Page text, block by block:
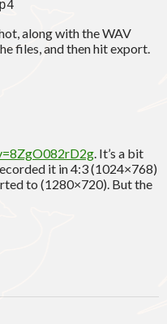
along with the WAV
files, and then hit export.
. It’s a bit
it in 4:3 (1024×768)
to (1280×720). But the